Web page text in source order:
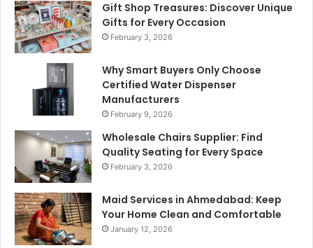
Gift Shop Treasures: Discover Unique
Gifts for Every Occasion
February 3, 2026
Why Smart Buyers Only Choose
Certified Water Dispenser
Manufacturers
February 9, 2026
Wholesale Chairs Supplier: Find
Quality Seating for Every Space
February 3, 2026
Maid Services in Ahmedabad: Keep
Your Home Clean and Comfortable
January 12, 2026